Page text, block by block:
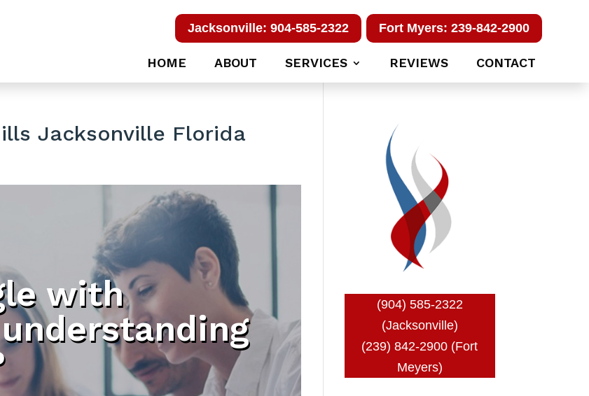
Fort Myers: 239-842-2900
Jacksonville: 904-585-2322
HOME ABOUT SERVICES REVIEWS CONTACT
Jacksonville Florida
with
(904) 585-2322
(Jacksonville)
(239) 842-2900 (Fort
Meyers)